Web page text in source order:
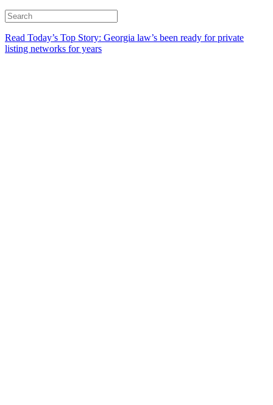
Read Today’s Top Story: Georgia law’s been ready for private
listing networks for years